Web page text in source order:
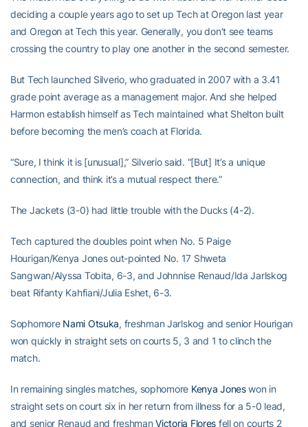
deciding a couple years ago to set up Tech at Oregon last year
and Oregon at Tech this year. Generally, you don’t see teams
crossing the country to play one another in the second semester.
But Tech launched Silverio, who graduated in 2007 with a 3.41
grade point average as a management major. And she helped
Harmon establish himself as Tech maintained what Shelton built
before becoming the men’s coach at Florida.
“Sure, I think it is [unusual],” Silverio said. “[But] It’s a unique
connection, and think it’s a mutual respect there.”
The Jackets (3-0) had little trouble with the Ducks (4-2).
Tech captured the doubles point when No. 5 Paige
Hourigan/Kenya Jones out-pointed No. 17 Shweta
Sangwan/Alyssa Tobita, 6-3, and Johnnise Renaud/Ida Jarlskog
beat Rifanty Kahfiani/Julia Eshet, 6-3.
Sophomore Nami Otsuka, freshman Jarlskog and senior Hourigan
won quickly in straight sets on courts 5, 3 and 1 to clinch the
match.
In remaining singles matches, sophomore Kenya Joneswon in
straight sets on court six in her return from illness for a 5-0 lead,
and senior Renaud and freshmanVictoria Flores fell on courts 2